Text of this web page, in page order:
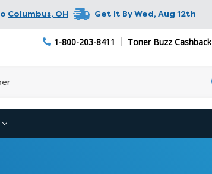
Columbus, OH Get It ByWed, Aug 12th
1-800-203-8411 Toner Buzz Cashback